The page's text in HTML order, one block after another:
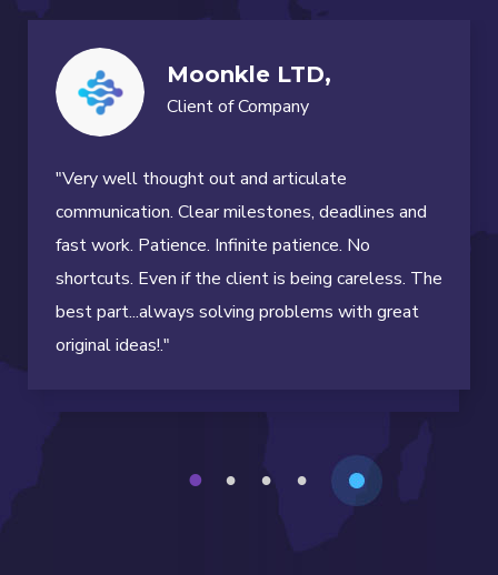
Moonkle LTD,
Client of Company
"Very well thought out and articulate
communication. Clear milestones, deadlines and
fast work. Patience. Infinite patience. No
shortcuts. Even if the client is being careless. The
best part...always solving problems with great
original ideas!."
1 2 3 4